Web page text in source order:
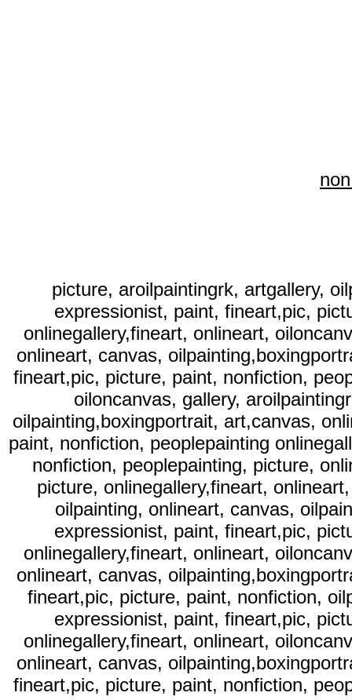
picture, aroilpaintingrk, artgallery,
expressionist, paint, fineart,pic,
onlinegallery,fineart, onlineart,
onlineart, canvas,
fineart,pic, picture, paint, nonfiction,
oiloncanvas, gallery,
oilpainting,boxingportrait, art,canvas,
paint, nonfiction, peoplepainting
nonfiction, peoplepainting, picture,
picture, onlinegallery,fineart,
oilpainting, onlineart, canvas,
expressionist, paint, fineart,pic,
onlinegallery,fineart, onlineart,
onlineart, canvas,
fineart,pic, picture, paint, nonfiction,
expressionist, paint, fineart,pic,
onlinegallery,fineart, onlineart,
onlineart, canvas,
fineart,pic, picture, paint, nonfiction,